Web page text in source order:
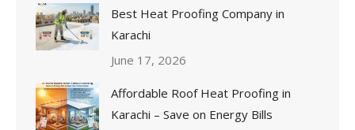
Best Heat Proofing Company in
Karachi
June 17, 2026
Affordable Roof Heat Proofing in
Karachi – Save on Energy Bills